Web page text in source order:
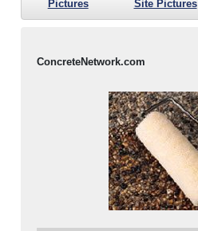
Pictures Site Pictures
ConcreteNetwork.com